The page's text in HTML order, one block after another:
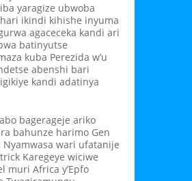
yaragize ubwoba
ikindi kihishe inyuma
agaceceka kandi ari
batinyutse
kuba Perezida w’u
abenshi bari
kandi adatinya
bagerageje ariko
bahunze harimo Gen
Nyamwasa wari ufatanije
Karegeye wiciwe
muri Africa y’Epfo